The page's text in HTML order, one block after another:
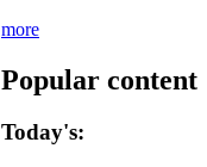
more
Popular content
Today's: